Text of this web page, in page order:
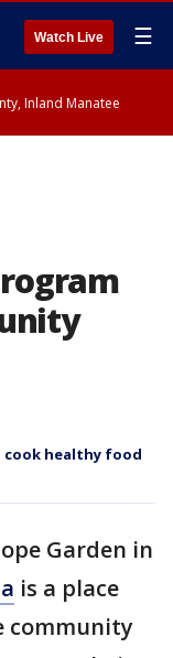
Watch Live ☰
Inland Manatee
cook healthy food
Garden in
is a place
community